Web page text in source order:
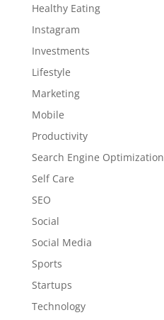
Healthy Eating
Instagram
Investments
Lifestyle
Marketing
Mobile
Productivity
Search Engine Optimization
Self Care
SEO
Social
Social Media
Sports
Startups
Technology